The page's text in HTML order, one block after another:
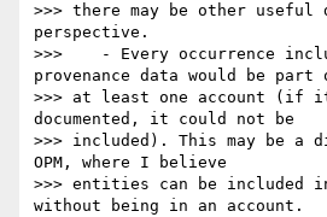
>>> there may be other
perspective.
>>>    - Every occurrence
provenance data would be part
>>> at least one account (if it
documented, it could not be
>>> included). This may be a
OPM, where I believe
>>> entities can be included in
without being in an account.